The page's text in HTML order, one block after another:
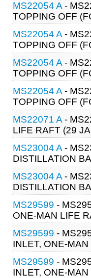
MS22054 A -
TOPPING OFF
MS22054 A -
TOPPING OFF
MS22054 A -
TOPPING OFF
MS22054 A -
TOPPING OFF
MS22071 A -
LIFE RAFT (29
MS23004 A -
DISTILLATION
MS23004 A -
DISTILLATION
MS29599 -
ONE-MAN LIFE
MS29599 -
INLET, ONE-
MS29599 -
INLET, ONE-